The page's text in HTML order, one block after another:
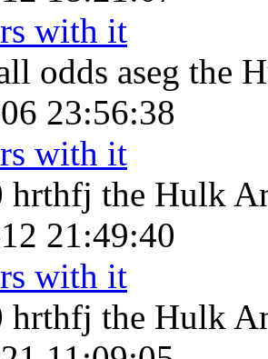
with it
odds aseg the
23:56:38
with it
hrthfj the Hulk
21:49:40
with it
hrthfj the Hulk